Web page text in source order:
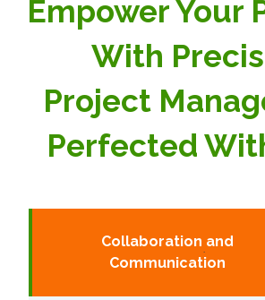
Empower Your
With
Project
Perfected
Collaboration and
Communication